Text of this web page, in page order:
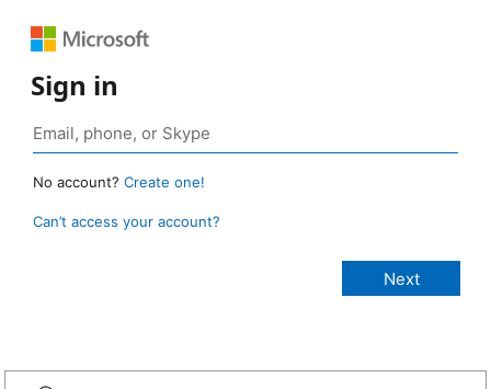
Sign in
No account? Create one!
Can’t access your account?